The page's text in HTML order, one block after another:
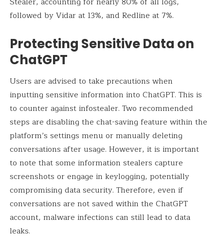
followed by Vidar at 13%, and Redline at 7%.
Protecting Sensitive Data on
ChatGPT
Users are advised to take precautions when
inputting sensitive information into ChatGPT. This is
to counter against infostealer. Two recommended
steps are disabling the chat-saving feature within the
platform’s settings menu or manually deleting
conversations after usage. However, it is important
to note that some information stealers capture
screenshots or engage in keylogging, potentially
compromising data security. Therefore, even if
conversations are not saved within the ChatGPT
account, malware infections can still lead to data
leaks.